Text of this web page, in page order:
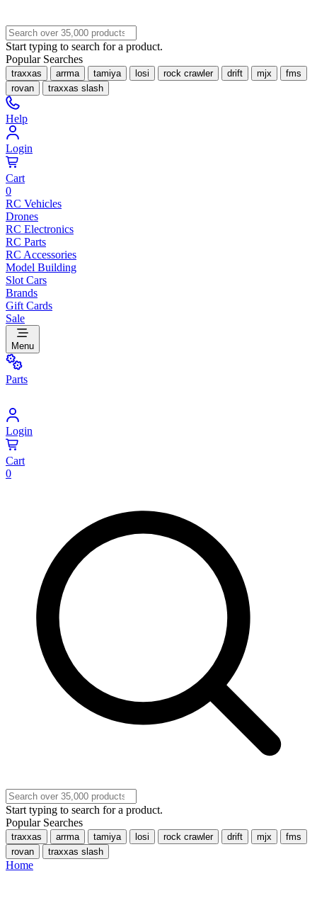
Start typing to search for a product.
Popular Searches
traxxas arrma tamiya losi rock crawler drift mjx
fms
rovan
traxxas slash
Help
Login
Cart
0
RC Vehicles
Drones
RC Electronics
RC Parts
RC Accessories
Model Building
Slot Cars
Brands
Gift Cards
Sale
Menu
Parts
Login
Cart
0
Start typing to search for a product.
Popular Searches
traxxas arrma tamiya losi rock crawler drift mjx
fms
rovan
traxxas slash
Home